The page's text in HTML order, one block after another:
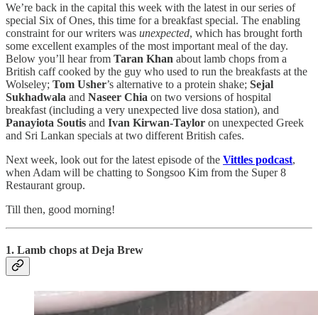
We’re back in the capital this week with the latest in our series of
special Six of Ones, this time for a breakfast special. The enabling
constraint for our writers was unexpected, which has brought forth
some excellent examples of the most important meal of the day.
Below you’ll hear from Taran Khan about lamb chops from a
British caff cooked by the guy who used to run the breakfasts at the
Wolseley; Tom Usher’s alternative to a protein shake; Sejal
Sukhadwala and Naseer Chia on two versions of hospital
breakfast (including a very unexpected live dosa station), and
Panayiota Soutis and Ivan Kirwan-Taylor on unexpected Greek
and Sri Lankan specials at two different British cafes.
Next week, look out for the latest episode of the Vittles podcast,
when Adam will be chatting to Songsoo Kim from the Super 8
Restaurant group.
Till then, good morning!
1. Lamb chops at Deja Brew